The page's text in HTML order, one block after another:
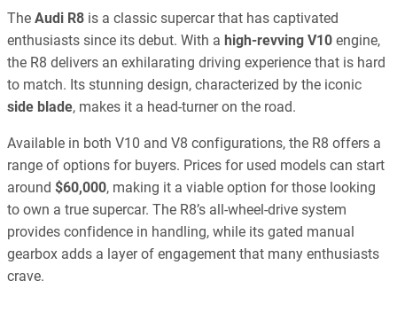
The Audi R8 is a classic supercar that has captivated
enthusiasts since its debut. With a high-revving V10 engine,
the R8 delivers an exhilarating driving experience that is hard
to match. Its stunning design, characterized by the iconic
side blade, makes it a head-turner on the road.
Available in both V10 and V8 configurations, the R8 offers a
range of options for buyers. Prices for used models can start
around $60,000, making it a viable option for those looking
to own a true supercar. The R8’s all-wheel-drive system
provides confidence in handling, while its gated manual
gearbox adds a layer of engagement that many enthusiasts
crave.